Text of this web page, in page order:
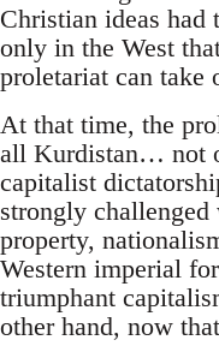
Christian ideas had
only in the West
proletariat can take
At that time, the
all Kurdistan… not
capitalist
strongly
property,
Western imperial
triumphant
other hand, now